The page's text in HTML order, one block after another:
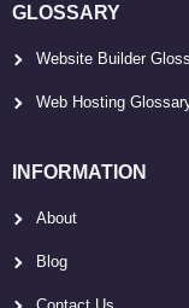
GLOSSARY
Website Builder
Web Hosting
INFORMATION
About
Blog